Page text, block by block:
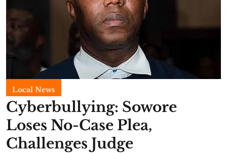
Local News
Cyberbullying: Sowore
Loses No-Case Plea,
Challenges Judge